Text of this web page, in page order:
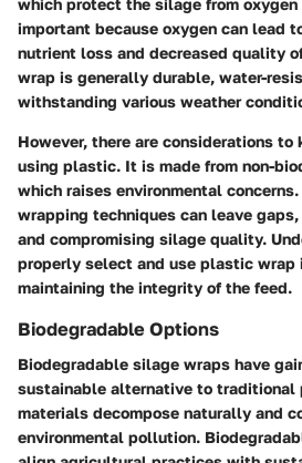
which protect the silage from oxygen
important because oxygen can lead
nutrient loss and decreased quality
wrap is generally durable, water-
withstanding various weather
However, there are considerations to
using plastic. It is made from non-
which raises environmental
wrapping techniques can leave
and compromising silage quality.
properly select and use plastic wrap
maintaining the integrity of the feed.
Biodegradable Options
Biodegradable silage wraps have
sustainable alternative to traditional
materials decompose naturally and
environmental pollution.